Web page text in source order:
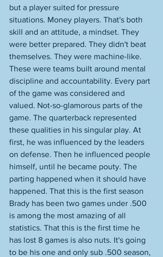
but a player suited for pressure
situations. Money players. That's both
skill and an attitude, a mindset. They
were better prepared. They didn't beat
themselves. They were machine-like.
These were teams built around mental
discipline and accountability. Every part
of the game was considered and
valued. Not-so-glamorous parts of the
game. The quarterback represented
these qualities in his singular play. At
first, he was influenced by the leaders
on defense. Then he influenced people
himself, until he became pouty. The
parting happened when it should have
happened. That this is the first season
Brady has been two games under .500
is among the most amazing of all
statistics. That this is the first time he
has lost 8 games is also nuts. It's going
to be his one and only sub .500 season,